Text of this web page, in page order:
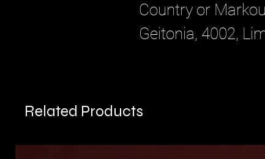
Country or
Geitonia, 4002,
Related Products